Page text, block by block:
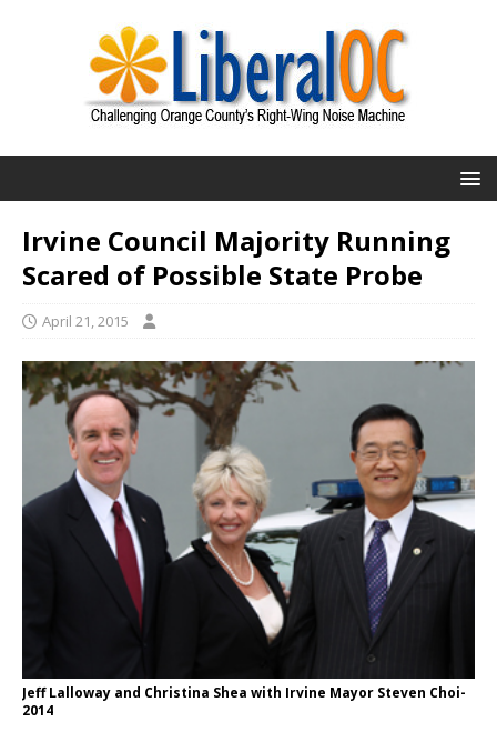
Irvine Council Majority Running
Scared of Possible State Probe
April 21, 2015
Jeff Lalloway and Christina Shea with Irvine Mayor Steven Choi-
2014